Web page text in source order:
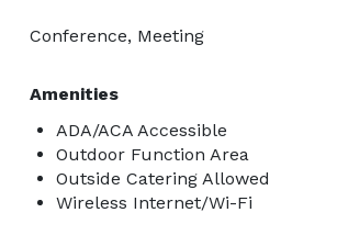
Conference, Meeting
Amenities
ADA/ACA Accessible
Outdoor Function Area
Outside Catering Allowed
Wireless Internet/Wi-Fi